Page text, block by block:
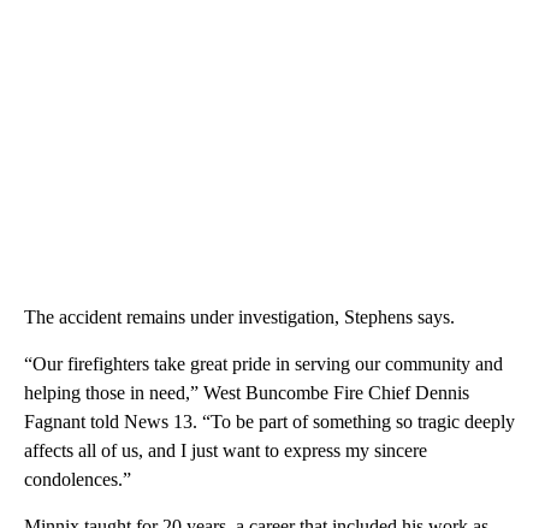
The accident remains under investigation, Stephens says.
“Our firefighters take great pride in serving our community and
helping those in need,” West Buncombe Fire Chief Dennis
Fagnant told News 13. “To be part of something so tragic deeply
affects all of us, and I just want to express my sincere
condolences.”